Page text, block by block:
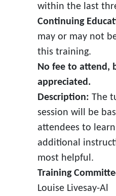
within the last
Continuing
may or may not
this training.
No fee to attend,
appreciated.
Description: The
session will be
attendees to
additional
most helpful.
Training
Louise Livesay-Al